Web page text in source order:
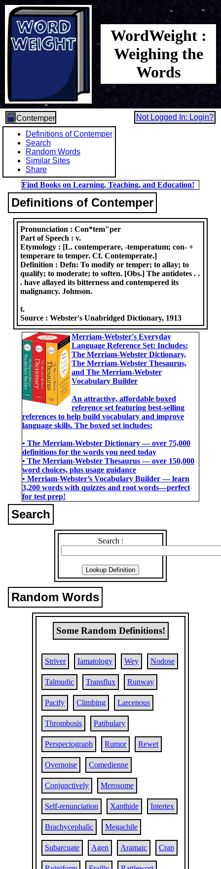
WordWeight :
Weighing the
Words
Contemper
Not Logged In: Login?
Definitions of Contemper
Search
Random Words
Similar Sites
Share
Find Books on Learning, Teaching, and Education!
Definitions of Contemper
Pronunciation :Con*tem"per
Part of Speech :v.
Etymology : [L. contemperare, -temperatum; con- +
temperare to temper. Cf. Contemperate.]
Definition :Defn: To modify or temper; to allay; to
qualify; to moderate; to soften. [Obs.] The antidotes . .
. have allayed its bitterness and contempered its
malignancy. Johnson.
t.
Source :Webster's Unabridged Dictionary, 1913
Merriam-Webster's Everyday
Language Reference Set: Includes:
The Merriam-Webster Dictionary,
The Merriam-Webster Thesaurus,
and The Merriam-Webster
Vocabulary Builder
An attractive, affordable boxed
reference set featuring best-selling
references to help build vocabulary and improve
language skills. The boxed set includes:
• The Merriam-Webster Dictionary ― over 75,000
definitions for the words you need today
• The Merriam-Webster Thesaurus ― over 150,000
word choices, plus usage guidance
• Merriam-Webster’s Vocabulary Builder ― learn
3,200 words with quizzes and root words―perfect
for test prep!
Search
Search :
Random Words
Some Random Definitions!
Striver Iamatology Wey Nodose
Talmudic Transflux Runway
Pacify Climbing Larcenous
Thrombosis Patibulary
Perspectograph Rumor Rewet
Overnoise Comedienne
Conjunctively Merosome
Self-renunciation Xanthide Intertex
Brachycephalic Megachile
Subarcuate Agen Aramaic Crap